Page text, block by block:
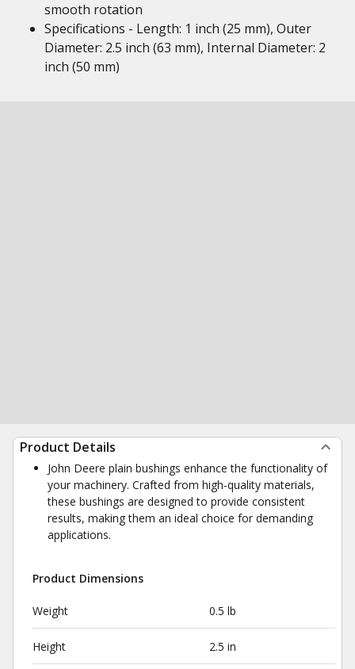
smooth rotation
Specifications - Length: 1 inch (25 mm), Outer
Diameter: 2.5 inch (63 mm), Internal Diameter: 2
inch (50 mm)
Product Details
John Deere plain bushings enhance the functionality of
your machinery. Crafted from high-quality materials,
these bushings are designed to provide consistent
results, making them an ideal choice for demanding
applications.
Product Dimensions
Weight 0.5 lb
Height 2.5 in